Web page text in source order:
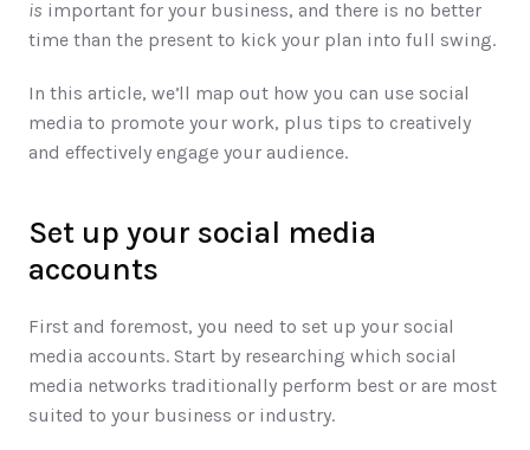
is important for your business, and there is no better
time than the present to kick your plan into full swing.
In this article, we’ll map out how you can use social
media to promote your work, plus tips to creatively
and effectively engage your audience.
Set up your social media
accounts
First and foremost, you need to set up your social
media accounts. Start by researching which social
media networks traditionally perform best or are most
suited to your business or industry.